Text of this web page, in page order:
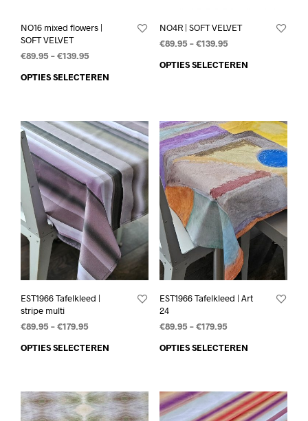
NO16 mixed flowers |
SOFT VELVET
€89.95–€139.95
OPTIES SELECTEREN
NO4R | SOFT VELVET
€89.95–€139.95
OPTIES SELECTEREN
EST1966 Tafelkleed |
stripe multi
€89.95–€179.95
OPTIES SELECTEREN
EST1966 Tafelkleed | Art
24
€89.95–€179.95
OPTIES SELECTEREN